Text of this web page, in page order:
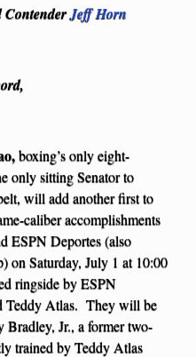
ContenderJeff Horn
boxing’s only eight-
only sitting Senator to
will add another first to
caliber accomplishments
ESPN Deportes (also
on Saturday, July 1 at 10:00
ringside by ESPN
Teddy Atlas. They will be
Bradley, Jr., a former two-
trained by Teddy Atlas